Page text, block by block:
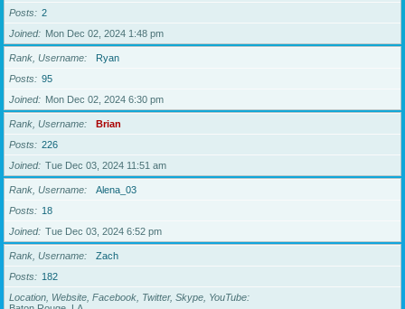
Posts
2
Joined
Mon Dec 02, 2024 1:48 pm
Rank, Username
Ryan
Posts
95
Joined
Mon Dec 02, 2024 6:30 pm
Rank, Username
Brian
Posts
226
Joined
Tue Dec 03, 2024 11:51 am
Rank, Username
Alena_03
Posts
18
Joined
Tue Dec 03, 2024 6:52 pm
Rank, Username
Zach
Posts
182
Location, Website, Facebook, Twitter, Skype, YouTube